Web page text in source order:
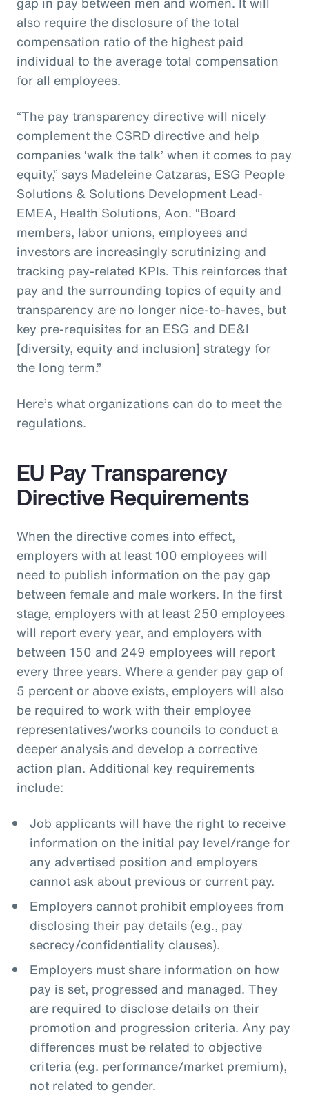
also require the disclosure of the total
compensation ratio of the highest paid
individual to the average total compensation
for all employees.
“The pay transparency directive will nicely
complement the CSRD directive and help
companies ‘walk the talk’ when it comes to pay
equity,” says Madeleine Catzaras, ESG People
Solutions & Solutions Development Lead-
EMEA, Health Solutions, Aon. “Board
members, labor unions, employees and
investors are increasingly scrutinizing and
tracking pay-related KPIs. This reinforces that
pay and the surrounding topics of equity and
transparency are no longer nice-to-haves, but
key pre-requisites for an ESG and DE&I
[diversity, equity and inclusion] strategy for
the long term.”
Here’s what organizations can do to meet the
regulations.
EU Pay Transparency
Directive Requirements
When the directive comes into effect,
employers with at least 100 employees will
need to publish information on the pay gap
between female and male workers. In the first
stage, employers with at least 250 employees
will report every year, and employers with
between 150 and 249 employees will report
every three years. Where a gender pay gap of
5 percent or above exists, employers will also
be required to work with their employee
representatives/works councils to conduct a
deeper analysis and develop a corrective
action plan. Additional key requirements
include:
Job applicants will have the right to receive
information on the initial pay level/range for
any advertised position and employers
cannot ask about previous or current pay.
Employers cannot prohibit employees from
disclosing their pay details (e.g., pay
secrecy/confidentiality clauses).
Employers must share information on how
pay is set, progressed and managed. They
are required to disclose details on their
promotion and progression criteria. Any pay
differences must be related to objective
criteria (e.g. performance/market premium),
not related to gender.